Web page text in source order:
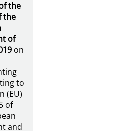
the
the
of
on
to
(EU)
of
and